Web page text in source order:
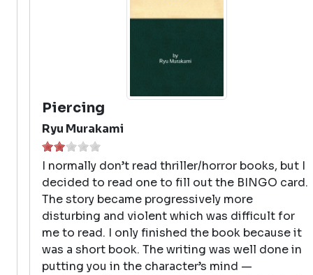
Piercing
Ryu Murakami
I normally don’t read thriller/horror books, but I
decided to read one to fill out the BINGO card.
The story became progressively more
disturbing and violent which was difficult for
me to read. I only finished the book because it
was a short book. The writing was well done in
putting you in the character’s mind —